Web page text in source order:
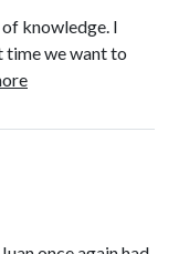
knowledge. I
time we want to